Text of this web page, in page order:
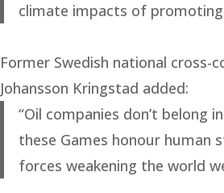
climate impacts of
Former Swedish national cross-
Johansson Kringstad added:
“Oil companies don’t belong
these Games honour human
forces weakening the world